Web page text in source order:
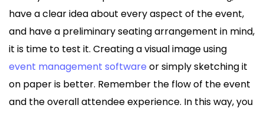
have a clear idea about every aspect of the event,
and have a preliminary seating arrangement in mind,
it is time to test it. Creating a visual image using
event management software or simply sketching it
on paper is better. Remember the flow of the event
and the overall attendee experience. In this way, you